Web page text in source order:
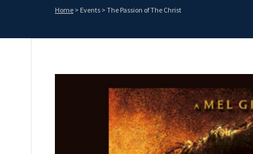
Home > Events > The Passion of The Christ